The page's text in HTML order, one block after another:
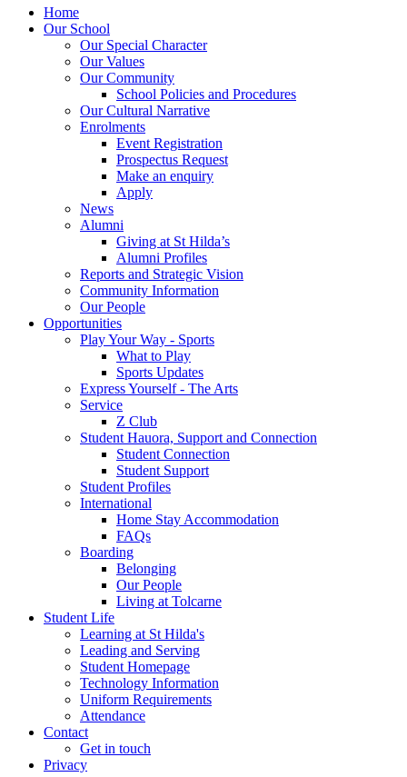
Home
Our School
Our Special Character
Our Values
Our Community
School Policies and Procedures
Our Cultural Narrative
Enrolments
Event Registration
Prospectus Request
Make an enquiry
Apply
News
Alumni
Giving at St Hilda’s
Alumni Profiles
Reports and Strategic Vision
Community Information
Our People
Opportunities
Play Your Way - Sports
What to Play
Sports Updates
Express Yourself - The Arts
Service
Z Club
Student Hauora, Support and Connection
Student Connection
Student Support
Student Profiles
International
Home Stay Accommodation
FAQs
Boarding
Belonging
Our People
Living at Tolcarne
Student Life
Learning at St Hilda's
Leading and Serving
Student Homepage
Technology Information
Uniform Requirements
Attendance
Contact
Get in touch
Privacy